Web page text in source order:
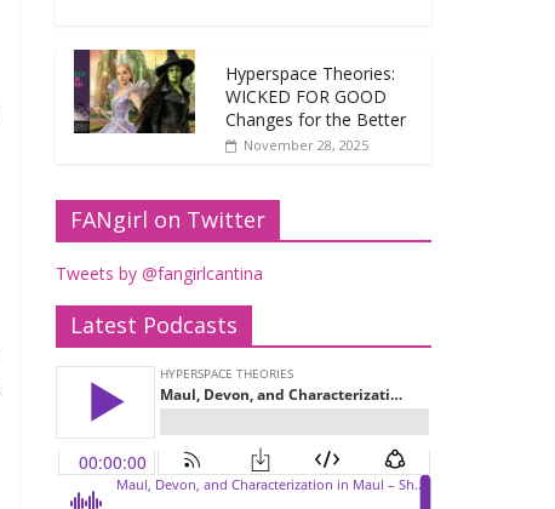
Hyperspace Theories:
WICKED FOR GOOD
Changes for the Better
November 28, 2025
FANgirl on Twitter
Tweets by @fangirlcantina
Latest Podcasts